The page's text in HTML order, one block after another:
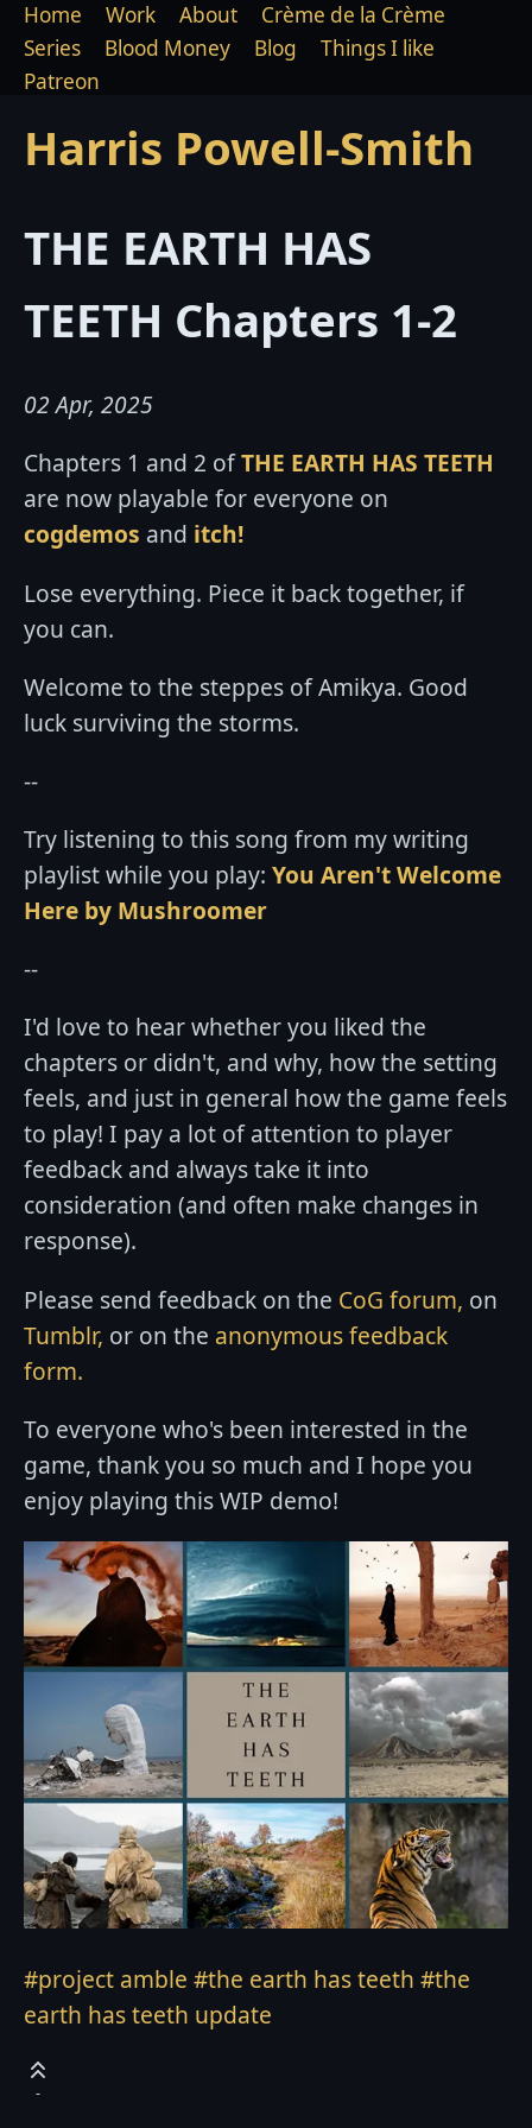
Harris Powell-Smith
Home Work About
Crème de la Crème
Series
Blood Money Blog
Things I like
Patreon
THE EARTH HAS
TEETH Chapters 1-2
02 Apr, 2025
Chapters 1 and 2 ofTHE EARTH HAS TEETH
are now playable for everyone on
cogdemos and itch!
Lose everything. Piece it back together, if
you can.
Welcome to the steppes of Amikya. Good
luck surviving the storms.
--
Try listening to this song from my writing
playlist while you play: You Aren't Welcome
Here by Mushroomer
--
I'd love to hear whether you liked the
chapters or didn't, and why, how the setting
feels, and just in general how the game feels
to play! I pay a lot of attention to player
feedback and always take it into
consideration (and often make changes in
response).
Please send feedback on the CoG forum, on
Tumblr, or on the anonymous feedback
form.
To everyone who's been interested in the
game, thank you so much and I hope you
enjoy playing this WIP demo!
#project amble #the earth has teeth #the
earth has teeth update